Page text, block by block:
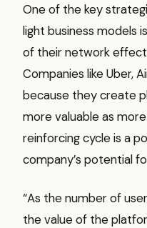
One of the key
light business models
of their network
Companies like Uber,
because they create
more valuable as
reinforcing cycle is a
company’s potential
“As the number of
the value of the